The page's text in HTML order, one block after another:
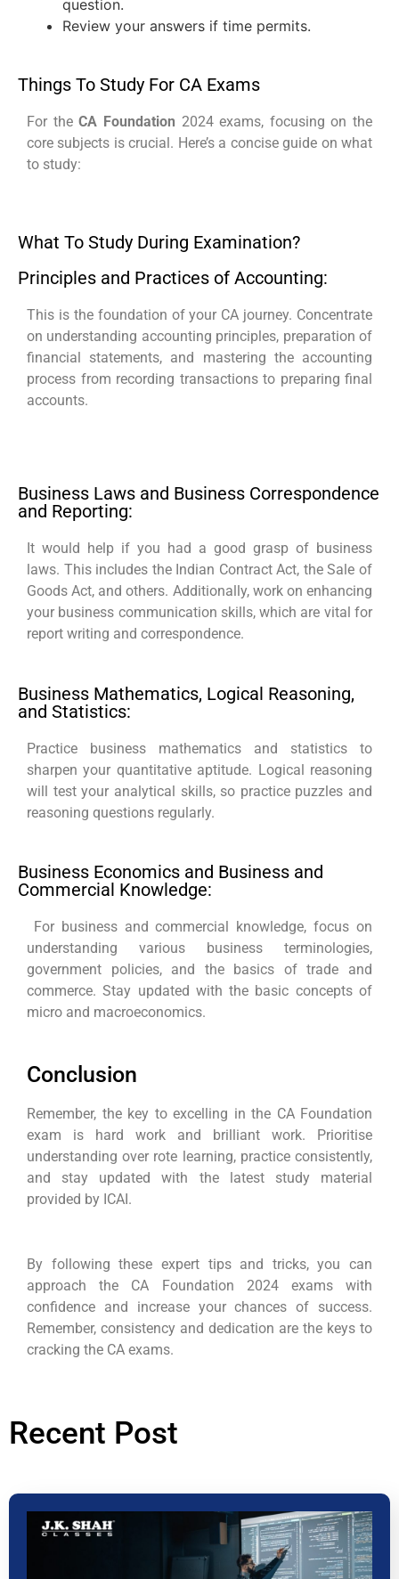
question.
Review your answers if time permits.
Things To Study For CA Exams
For theCA Foundation 2024 exams, focusing on the
core subjects is crucial. Here’s a concise guide on what
to study:
What To Study During Examination?
Principles and Practices of Accounting:
This is the foundation of your CA journey. Concentrate
on understanding accounting principles, preparation of
financial statements, and mastering the accounting
process from recording transactions to preparing final
accounts.
Business Laws and Business Correspondence
and Reporting:
It would help if you had a good grasp of business
laws. This includes the Indian Contract Act, the Sale of
Goods Act, and others. Additionally, work on enhancing
your business communication skills, which are vital for
report writing and correspondence.
Business Mathematics, Logical Reasoning,
and Statistics:
Practice business mathematics and statistics to
sharpen your quantitative aptitude. Logical reasoning
will test your analytical skills, so practice puzzles and
reasoning questions regularly.
Business Economics and Business and
Commercial Knowledge:
For business and commercial knowledge, focus on
understanding various business terminologies,
government policies, and the basics of trade and
commerce. Stay updated with the basic concepts of
micro and macroeconomics.
Conclusion
Remember, the key to excelling in the CA Foundation
exam is hard work and brilliant work. Prioritise
understanding over rote learning, practice consistently,
and stay updated with the latest study material
provided by ICAI.
By following these expert tips and tricks, you can
approach the CA Foundation 2024 exams with
confidence and increase your chances of success.
Remember, consistency and dedication are the keys to
cracking the CA exams.
Recent Post